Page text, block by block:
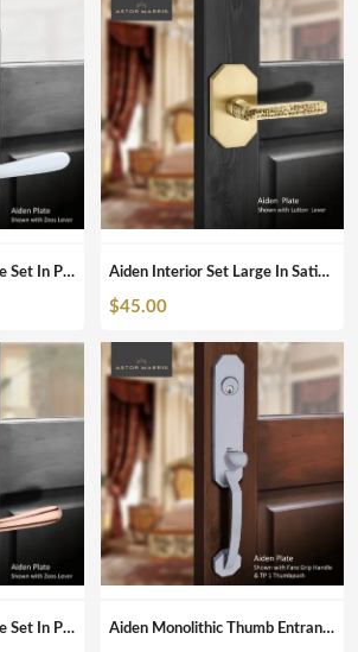
Aiden Tubular Entrance Set In Pearl White Aiden Interior Set Large In Satin Brass
$45.00
Aiden Tubular Entrance Set In Polished Copper Aiden Monolithic Thumb Entrance Set In Brushed Chrome